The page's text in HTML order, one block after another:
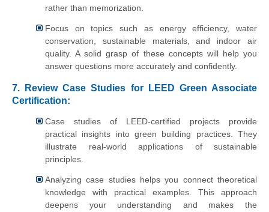
rather than memorization.
Focus on topics such as energy efficiency, water
conservation, sustainable materials, and indoor air
quality. A solid grasp of these concepts will help you
answer questions more accurately and confidently.
7. Review Case Studies for LEED Green Associate
Certification:
Case studies of LEED-certified projects provide
practical insights into green building practices. They
illustrate real-world applications of sustainable
principles.
Analyzing case studies helps you connect theoretical
knowledge with practical examples. This approach
deepens your understanding and makes the